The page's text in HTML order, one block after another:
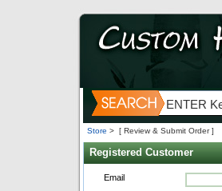
Store > [ Review & Submit Order ]
Registered Customer
Email